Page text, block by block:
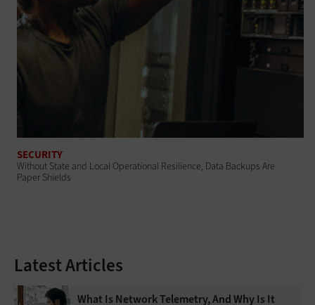
SECURITY
Without State and Local Operational Resilience, Data Backups Are
Paper Shields
Latest Articles
What Is Network Telemetry, And Why Is It